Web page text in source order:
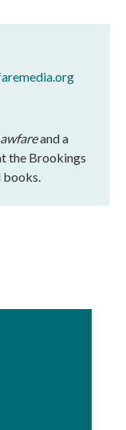
and a
the Brookings